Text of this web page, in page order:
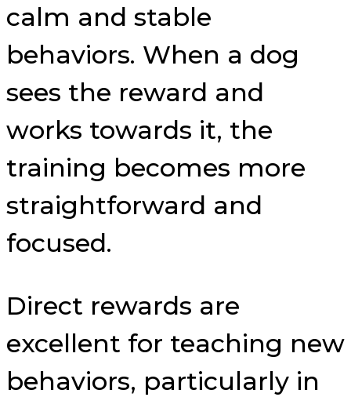
calm and stable
behaviors. When a dog
sees the reward and
works towards it, the
training becomes more
straightforward and
focused.
Direct rewards are
excellent for teaching new
behaviors, particularly in